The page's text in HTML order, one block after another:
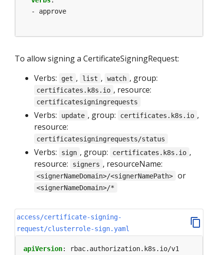
- approve
To allow signing a CertificateSigningRequest:
Verbs:
get , list , watch , group:
certificates.k8s.io , resource:
certificatesigningrequests
Verbs: update , group: certificates.k8s.io ,
resource:
certificatesigningrequests/status
Verbs: sign , group: certificates.k8s.io ,
resource:
signers , resourceName:
<signerNameDomain>/<signerNamePath> or
<signerNameDomain>/*
access/certificate-signing-
request/clusterrole-sign.yaml
apiVersion:
rbac.authorization.k8s.io/v1